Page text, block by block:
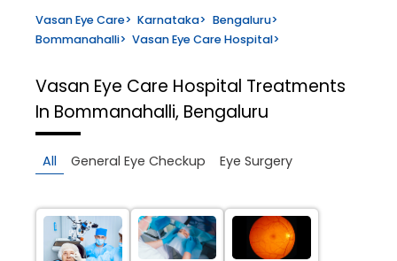
Vasan Eye Care> Karnataka> Bengaluru>
Bommanahalli> Vasan Eye Care Hospital>
Vasan Eye Care Hospital Treatments
In Bommanahalli, Bengaluru
All General Eye Checkup Eye Surgery